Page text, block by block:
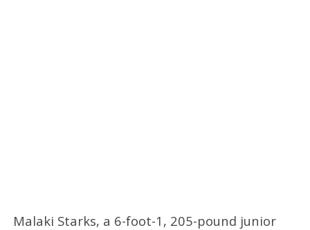
Malaki Starks, a 6-foot-1, 205-pound junior